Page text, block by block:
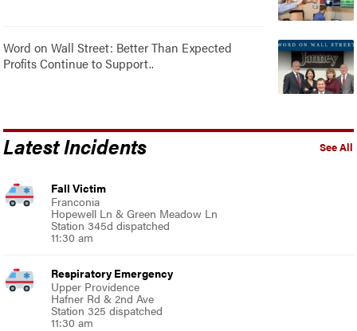
Word on Wall Street: Better Than Expected
Profits Continue to Support..
See All
Latest Incidents
Fall Victim
Franconia
Hopewell Ln & Green Meadow Ln
Station 345d dispatched
11:30 am
Respiratory Emergency
Upper Providence
Hafner Rd & 2nd Ave
Station 325 dispatched
11:30 am